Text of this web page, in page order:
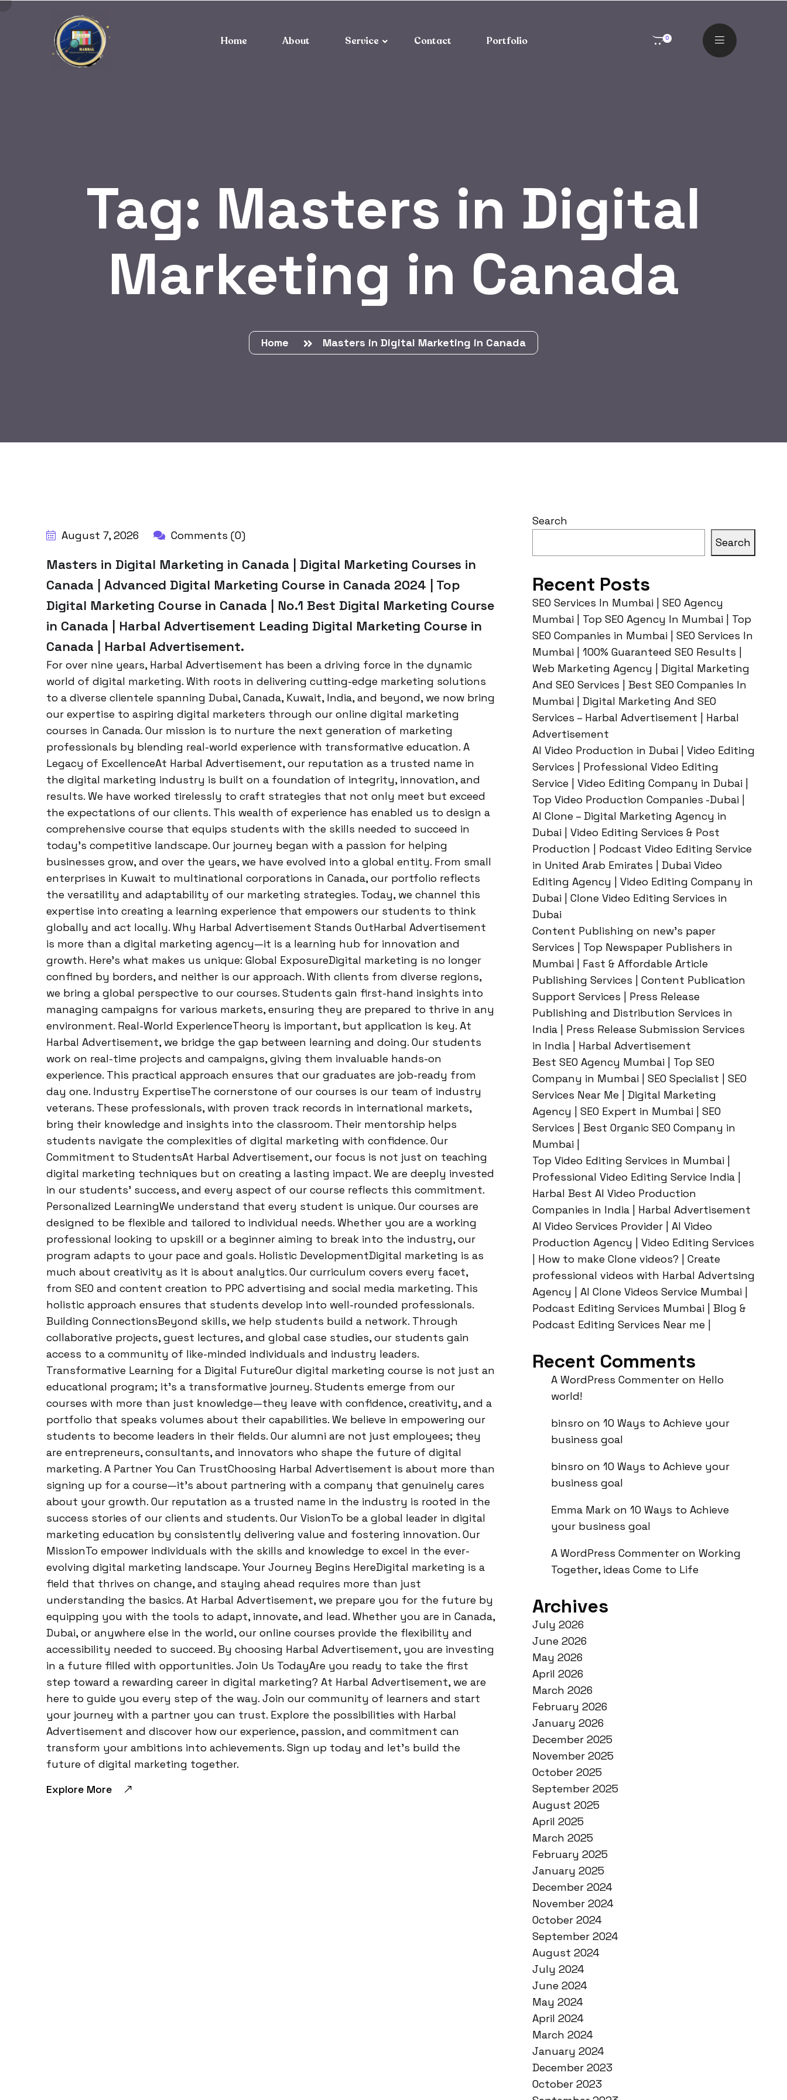
Home About Service Contact Portfolio 0
Tag: Masters in Digital
Marketing in Canada
Home Masters in Digital Marketing in Canada
August 7, 2026 Comments (0)
Masters in Digital Marketing in Canada | Digital Marketing Courses in
Canada | Advanced Digital Marketing Course in Canada 2024 | Top
Digital Marketing Course in Canada | No.1 Best Digital Marketing Course
in Canada | Harbal Advertisement Leading Digital Marketing Course in
Canada | Harbal Advertisement.
For over nine years, Harbal Advertisement has been a driving force in the dynamic
world of digital marketing. With roots in delivering cutting-edge marketing solutions
to a diverse clientele spanning Dubai, Canada, Kuwait, India, and beyond, we now bring
our expertise to aspiring digital marketers through our online digital marketing
courses in Canada. Our mission is to nurture the next generation of marketing
professionals by blending real-world experience with transformative education. A
Legacy of ExcellenceAt Harbal Advertisement, our reputation as a trusted name in
the digital marketing industry is built on a foundation of integrity, innovation, and
results. We have worked tirelessly to craft strategies that not only meet but exceed
the expectations of our clients. This wealth of experience has enabled us to design a
comprehensive course that equips students with the skills needed to succeed in
today’s competitive landscape. Our journey began with a passion for helping
businesses grow, and over the years, we have evolved into a global entity. From small
enterprises in Kuwait to multinational corporations in Canada, our portfolio reflects
the versatility and adaptability of our marketing strategies. Today, we channel this
expertise into creating a learning experience that empowers our students to think
globally and act locally. Why Harbal Advertisement Stands OutHarbal Advertisement
is more than a digital marketing agency—it is a learning hub for innovation and
growth. Here’s what makes us unique: Global ExposureDigital marketing is no longer
confined by borders, and neither is our approach. With clients from diverse regions,
we bring a global perspective to our courses. Students gain first-hand insights into
managing campaigns for various markets, ensuring they are prepared to thrive in any
environment. Real-World ExperienceTheory is important, but application is key. At
Harbal Advertisement, we bridge the gap between learning and doing. Our students
work on real-time projects and campaigns, giving them invaluable hands-on
experience. This practical approach ensures that our graduates are job-ready from
day one. Industry ExpertiseThe cornerstone of our courses is our team of industry
veterans. These professionals, with proven track records in international markets,
bring their knowledge and insights into the classroom. Their mentorship helps
students navigate the complexities of digital marketing with confidence. Our
Commitment to StudentsAt Harbal Advertisement, our focus is not just on teaching
digital marketing techniques but on creating a lasting impact. We are deeply invested
in our students’ success, and every aspect of our course reflects this commitment.
Personalized LearningWe understand that every student is unique. Our courses are
designed to be flexible and tailored to individual needs. Whether you are a working
professional looking to upskill or a beginner aiming to break into the industry, our
program adapts to your pace and goals. Holistic DevelopmentDigital marketing is as
much about creativity as it is about analytics. Our curriculum covers every facet,
from SEO and content creation to PPC advertising and social media marketing. This
holistic approach ensures that students develop into well-rounded professionals.
Building ConnectionsBeyond skills, we help students build a network. Through
collaborative projects, guest lectures, and global case studies, our students gain
access to a community of like-minded individuals and industry leaders.
Transformative Learning for a Digital FutureOur digital marketing course is not just an
educational program; it’s a transformative journey. Students emerge from our
courses with more than just knowledge—they leave with confidence, creativity, and a
portfolio that speaks volumes about their capabilities. We believe in empowering our
students to become leaders in their fields. Our alumni are not just employees; they
are entrepreneurs, consultants, and innovators who shape the future of digital
marketing. A Partner You Can TrustChoosing Harbal Advertisement is about more than
signing up for a course—it’s about partnering with a company that genuinely cares
about your growth. Our reputation as a trusted name in the industry is rooted in the
success stories of our clients and students. Our VisionTo be a global leader in digital
marketing education by consistently delivering value and fostering innovation. Our
MissionTo empower individuals with the skills and knowledge to excel in the ever-
evolving digital marketing landscape. Your Journey Begins HereDigital marketing is a
field that thrives on change, and staying ahead requires more than just
understanding the basics. At Harbal Advertisement, we prepare you for the future by
equipping you with the tools to adapt, innovate, and lead. Whether you are in Canada,
Dubai, or anywhere else in the world, our online courses provide the flexibility and
accessibility needed to succeed. By choosing Harbal Advertisement, you are investing
in a future filled with opportunities. Join Us TodayAre you ready to take the first
step toward a rewarding career in digital marketing? At Harbal Advertisement, we are
here to guide you every step of the way. Join our community of learners and start
your journey with a partner you can trust. Explore the possibilities with Harbal
Advertisement and discover how our experience, passion, and commitment can
transform your ambitions into achievements. Sign up today and let’s build the
future of digital marketing together.
Explore More
Search
Search
Recent Posts
SEO Services In Mumbai | SEO Agency
Mumbai | Top SEO Agency In Mumbai | Top
SEO Companies in Mumbai | SEO Services In
Mumbai | 100% Guaranteed SEO Results |
Web Marketing Agency | Digital Marketing
And SEO Services | Best SEO Companies In
Mumbai | Digital Marketing And SEO
Services – Harbal Advertisement | Harbal
Advertisement
AI Video Production in Dubai | Video Editing
Services | Professional Video Editing
Service | Video Editing Company in Dubai |
Top Video Production Companies -Dubai |
AI Clone – Digital Marketing Agency in
Dubai | Video Editing Services & Post
Production | Podcast Video Editing Service
in United Arab Emirates | Dubai Video
Editing Agency | Video Editing Company in
Dubai | Clone Video Editing Services in
Dubai
Content Publishing on new’s paper
Services | Top Newspaper Publishers in
Mumbai | Fast & Affordable Article
Publishing Services | Content Publication
Support Services | Press Release
Publishing and Distribution Services in
India | Press Release Submission Services
in India | Harbal Advertisement
Best SEO Agency Mumbai | Top SEO
Company in Mumbai | SEO Specialist | SEO
Services Near Me | Digital Marketing
Agency | SEO Expert in Mumbai | SEO
Services | Best Organic SEO Company in
Mumbai |
Top Video Editing Services in Mumbai |
Professional Video Editing Service India |
Harbal Best AI Video Production
Companies in India | Harbal Advertisement
AI Video Services Provider | AI Video
Production Agency | Video Editing Services
| How to make Clone videos? | Create
professional videos with Harbal Advertsing
Agency | AI Clone Videos Service Mumbai |
Podcast Editing Services Mumbai | Blog &
Podcast Editing Services Near me |
Recent Comments
A WordPress Commenter on Hello
world!
binsro on 10 Ways to Achieve your
business goal
binsro on 10 Ways to Achieve your
business goal
Emma Mark on 10 Ways to Achieve
your business goal
A WordPress Commenter on Working
Together, ideas Come to Life
Archives
July 2026
June 2026
May 2026
April 2026
March 2026
February 2026
January 2026
December 2025
November 2025
October 2025
September 2025
August 2025
April 2025
March 2025
February 2025
January 2025
December 2024
November 2024
October 2024
September 2024
August 2024
July 2024
June 2024
May 2024
April 2024
March 2024
January 2024
December 2023
October 2023